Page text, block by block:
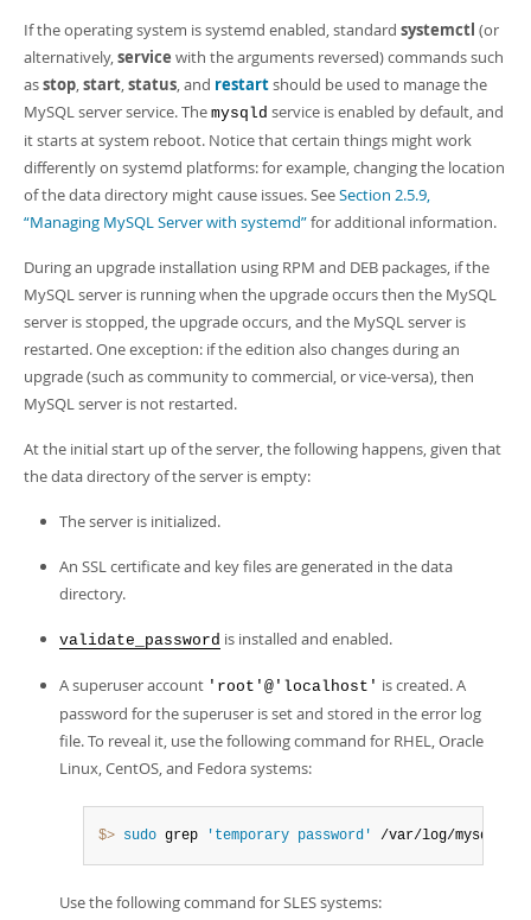
If the operating system is systemd enabled, standard systemctl (or
alternatively,service with the arguments reversed) commands such
asstop,start,status, and restartshould be used to manage the
MySQL server service. The mysqld service is enabled by default, and
it starts at system reboot. Notice that certain things might work
differently on systemd platforms: for example, changing the location
of the data directory might cause issues. SeeSection 2.5.9,
“Managing MySQL Server with systemd”for additional information.
During an upgrade installation using RPM and DEB packages, if the
MySQL server is running when the upgrade occurs then the MySQL
server is stopped, the upgrade occurs, and the MySQL server is
restarted. One exception: if the edition also changes during an
upgrade (such as community to commercial, or vice-versa), then
MySQL server is not restarted.
At the initial start up of the server, the following happens, given that
the data directory of the server is empty:
The server is initialized.
An SSL certificate and key files are generated in the data
directory.
validate_password is installed and enabled.
A superuser account 'root'@'localhost' is created. A
password for the superuser is set and stored in the error log
file. To reveal it, use the following command for RHEL, Oracle
Linux, CentOS, and Fedora systems:
$> sudo grep 'temporary password' /var/log/mysqld
Use the following command for SLES systems: